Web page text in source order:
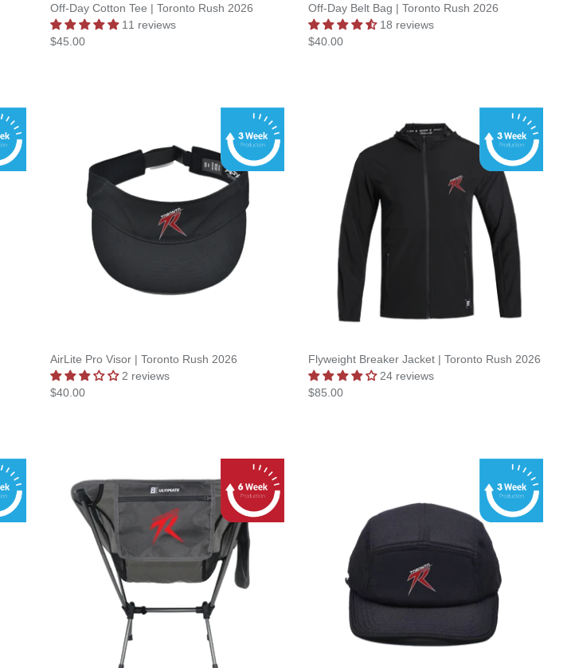
Off-Day Cotton Tee | Toronto Rush 2026
11 reviews
$45.00
Off-Day Belt Bag | Toronto Rush 2026
18 reviews
$40.00
AirLite Pro Visor | Toronto Rush 2026
2 reviews
$40.00
Flyweight Breaker Jacket | Toronto Rush 2026
24 reviews
$85.00